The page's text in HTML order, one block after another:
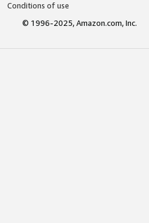
Conditions of use
© 1996-2025, Amazon.com, Inc.